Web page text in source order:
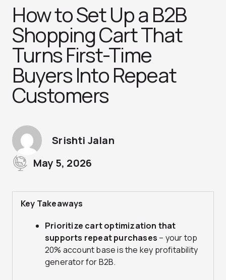
How to Set Up a B2B
Shopping Cart That
Turns First-Time
Buyers Into Repeat
Customers
Srishti Jalan
May 5, 2026
Key Takeaways
Prioritize cart optimization that
supports repeat purchases – your top
20% account base is the key profitability
generator for B2B.